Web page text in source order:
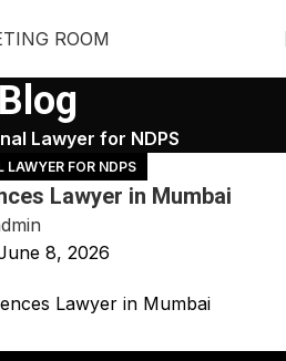
ROOM
Blog
Lawyer for NDPS
LAWYER FOR NDPS
Lawyer in Mumbai
8, 2026